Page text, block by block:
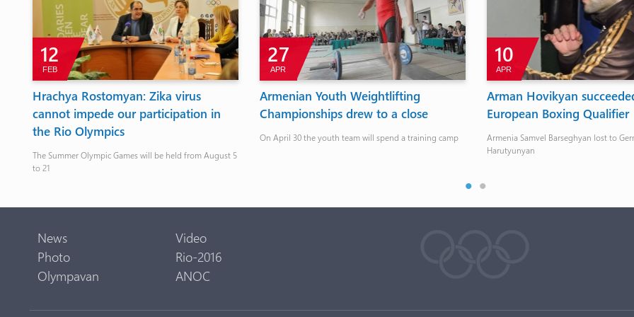
12
FEB
Hrachya Rostomyan: Zika virus
cannot impede our participation in
the Rio Olympics
The Summer Olympic Games will be held from August 5
to 21
27
APR
Armenian Youth Weightlifting
Championships drew to a close
On April 30 the youth team will spend a training camp
10
APR
Arman Hovikyan
European Boxing Qualifier
Armenia Samvel Barseghyan lost to
Harutyunyan
News
Video
Photo
Rio-2016
Olympavan
ANOC